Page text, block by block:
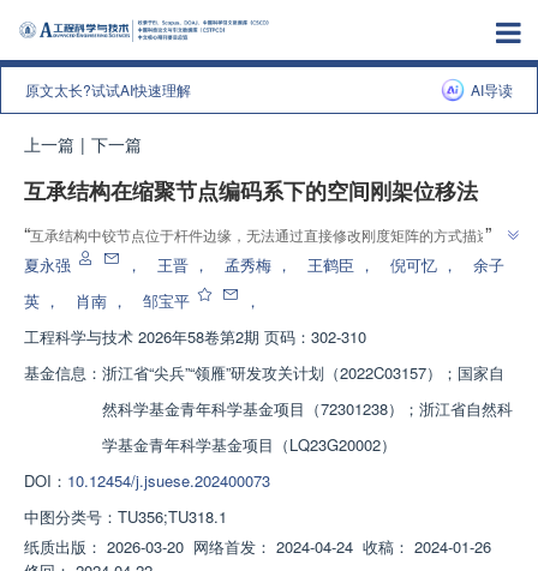
原文太长?试试AI快速理解 AI导读
上一篇 | 下一篇
互承结构在缩聚节点编码系下的空间刚架位移法
“互承结构中铰节点位于杆件边缘，无法通过直接修改刚度矩阵的方式描述这
类连接关系。为了更加高效地计算互承结构的内力和变形，专家提出一套适用
于互承结构的静力计算方法。”
”
夏永强 ， 王晋 ， 孟秀梅 ， 王鹤臣 ， 倪可忆 ，
余子
英 ， 肖南 ， 邹宝平
，
工程科学与技术 2026年58卷第2期 页码：302-310
基金信息： 浙江省“尖兵”“领雁”研发攻关计划（2022C03157）；国家自
然科学基金青年科学基金项目（72301238）；浙江省自然科
学基金青年科学基金项目（LQ23G20002）
DOI： 10.12454/j.jsuese.202400073
中图分类号： TU356;TU318.1
纸质出版： 2026-03-20 网络首发： 2024-04-24 收稿： 2024-01-26